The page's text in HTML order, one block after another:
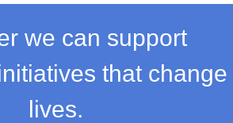
we can support
that change
lives.